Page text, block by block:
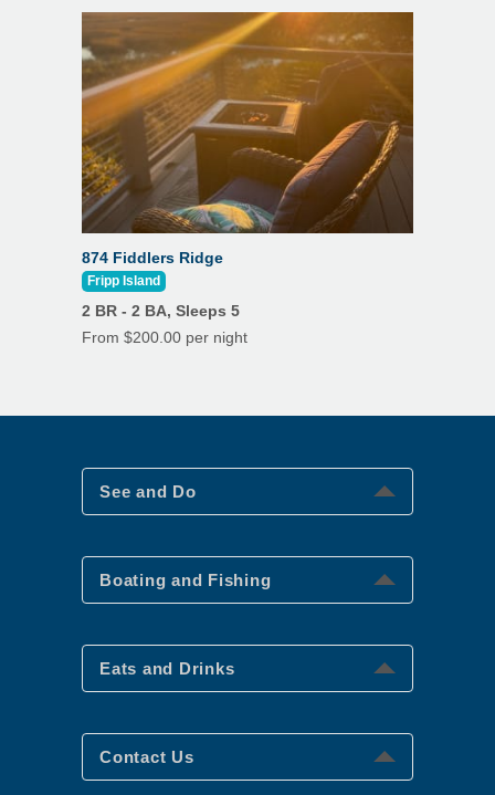
874 Fiddlers Ridge
Fripp Island
2 BR - 2 BA, Sleeps 5
From $200.00 per night
See and Do
Boating and Fishing
Eats and Drinks
Contact Us